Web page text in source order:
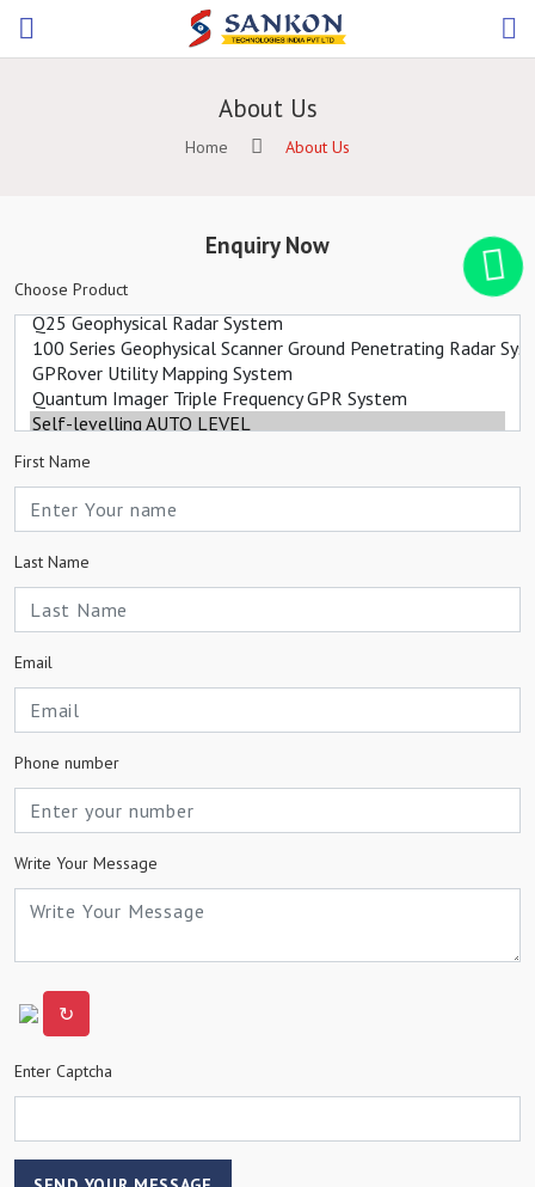
About Us
Home About Us
Enquiry Now
Choose Product
First Name
Last Name
Email
Phone number
Write Your Message
↻
Enter Captcha